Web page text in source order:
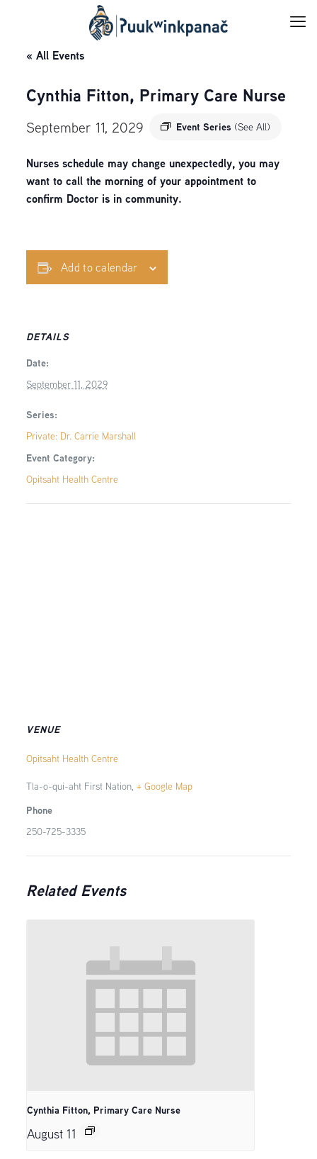
« All Events
Cynthia Fitton, Primary Care Nurse
September 11, 2029 Event Series (See All)
Nurses schedule may change unexpectedly, you may
want to call the morning of your appointment to
confirm Doctor is in community.
Add to calendar
DETAILS
Date:
September 11, 2029
Series:
Private: Dr. Carrie Marshall
Event Category:
Opitsaht Health Centre
VENUE
Opitsaht Health Centre
Tla-o-qui-aht First Nation, + Google Map
Phone
250-725-3335
Related Events
Cynthia Fitton, Primary Care Nurse
August 11